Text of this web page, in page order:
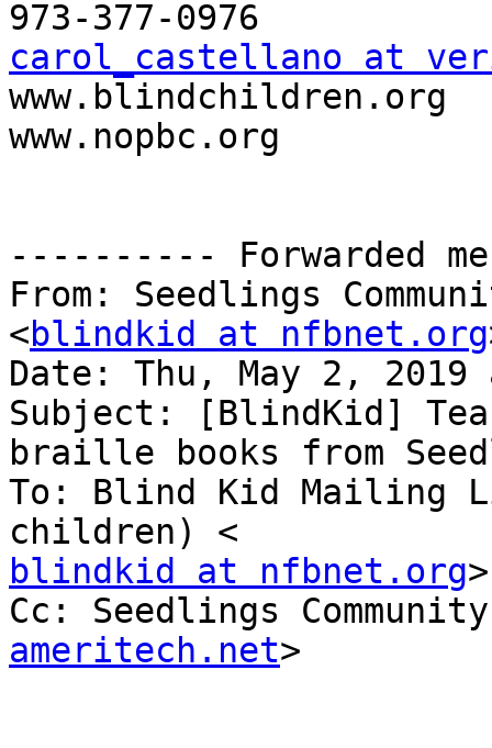
carol_castellano at
www.blindchildren.org
www.nopbc.org
---------- Forwarded
From: Seedlings
<blindkid at nfbnet.org
Date: Thu, May 2, 2019
Subject: [BlindKid]
braille books from
To: Blind Kid Mailing
blindkid at nfbnet.org>
Cc: Seedlings
ameritech.net>